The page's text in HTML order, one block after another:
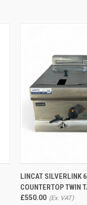
LINCAT SILVERLINK
COUNTERTOP TWIN
£550.00